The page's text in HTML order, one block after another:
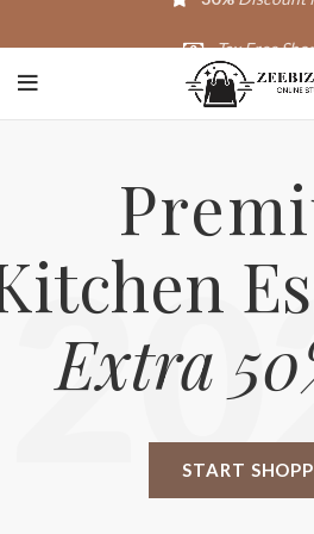
START
Extra
Tax Free
20,000+ Satisfied